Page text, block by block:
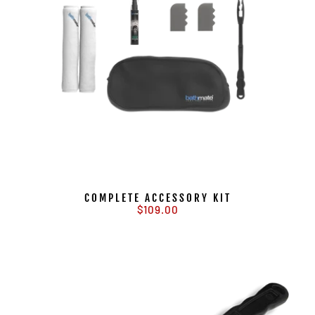
COMPLETE ACCESSORY KIT
$109.00